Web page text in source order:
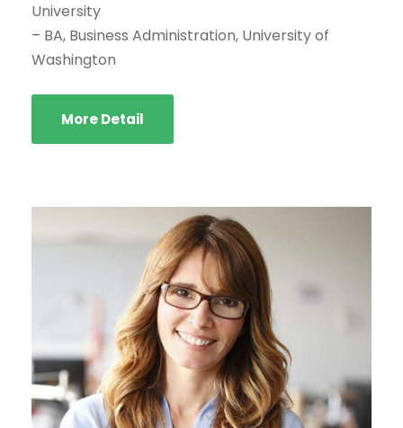
University
– BA, Business Administration, University of
Washington
More Detail